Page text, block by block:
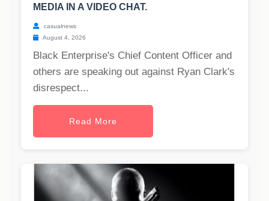
MEDIA IN A VIDEO CHAT.
casualnews
August 4, 2026
Black Enterprise's Chief Content Officer and
others are speaking out against Ryan Clark's
disrespect...
Read More